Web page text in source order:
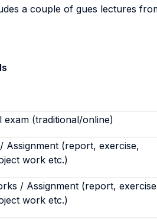
a couple of gues lectures
exam (traditional/online)
Assignment (report, exercise,
work etc.)
/ Assignment (report,
work etc.)